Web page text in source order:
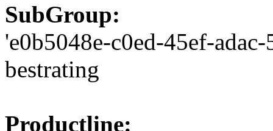
SubGroup:
'e0b5048e-c0ed-45ef-
bestrating
Productline: